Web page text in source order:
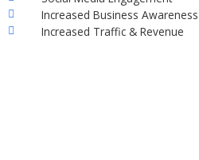
Increased Business Awareness
Increased Traffic & Revenue